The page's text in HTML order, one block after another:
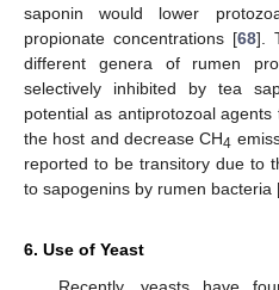
saponin would lower
propionate concentrations [68].
different genera of rumen
selectively inhibited by tea
potential as antiprotozoal
the host and decrease CH4
reported to be transitory due to
to sapogenins by rumen bacteria
6. Use of Yeast